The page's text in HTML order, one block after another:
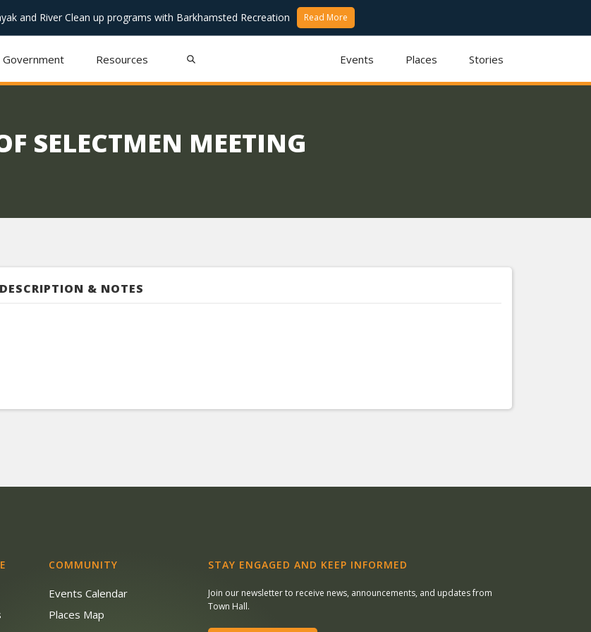
and River Clean up programs with Barkhamsted Recreation Read More
Government Resources Events Places Stories
SELECTMEN MEETING
& NOTES
COMMUNITY
Events Calendar
Places Map
STAY ENGAGED AND KEEP INFORMED
Join our newsletter to receive news, announcements, and updates from
Town Hall.